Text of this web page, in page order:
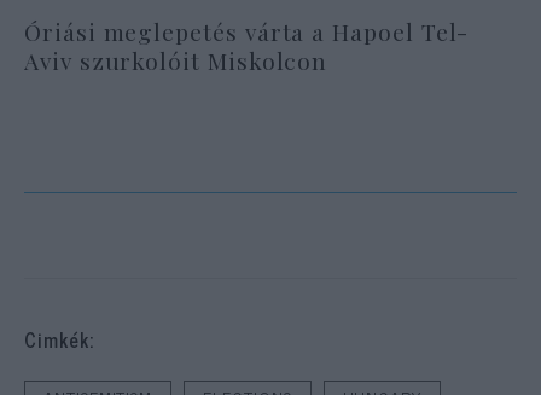
Óriási meglepetés várta a Hapoel Tel-
Aviv szurkolóit Miskolcon
Cimkék: